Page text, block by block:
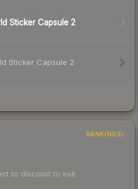
Sticker Capsule 2
Sticker Capsule 2
RANKINGS
to discount to exit